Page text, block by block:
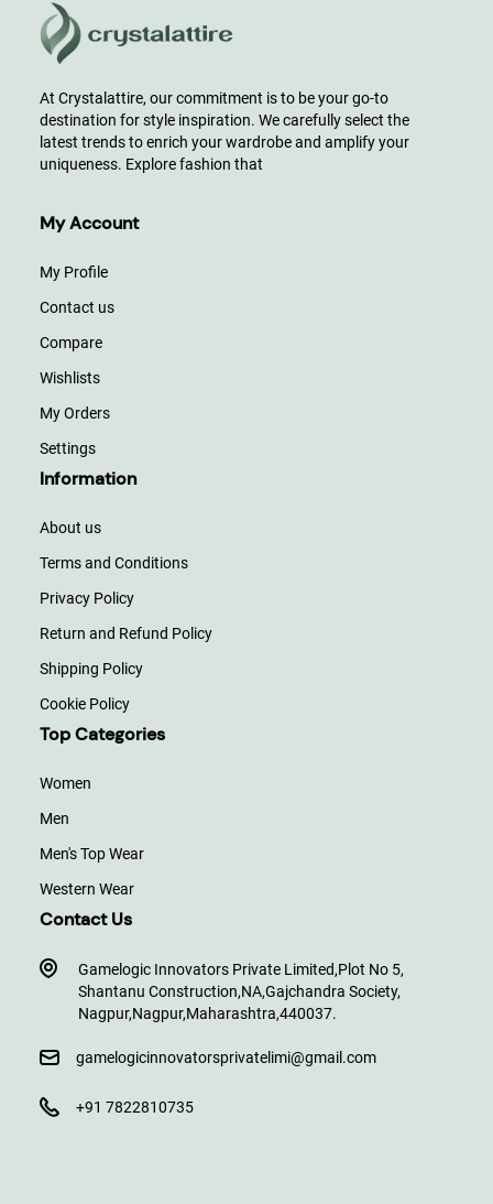
At Crystalattire, our commitment is to be your go-to
destination for style inspiration. We carefully select the
latest trends to enrich your wardrobe and amplify your
uniqueness. Explore fashion that
My Account
My Profile
Contact us
Compare
Wishlists
My Orders
Settings
Information
About us
Terms and Conditions
Privacy Policy
Return and Refund Policy
Shipping Policy
Cookie Policy
Top Categories
Women
Men
Men's Top Wear
Western Wear
Contact Us
Gamelogic Innovators Private Limited,Plot No 5,
Shantanu Construction,NA,Gajchandra Society,
Nagpur,Nagpur,Maharashtra,440037.
gamelogicinnovatorsprivatelimi@gmail.com
+91 7822810735